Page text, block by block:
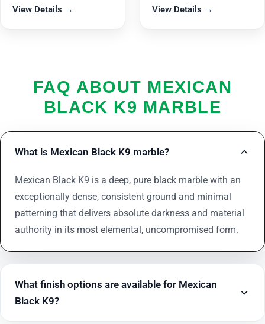
View Details → View Details →
FAQ ABOUT MEXICAN
BLACK K9 MARBLE
What is Mexican Black K9 marble?
Mexican Black K9 is a deep, pure black marble with an
exceptionally dense, consistent ground and minimal
patterning that delivers absolute darkness and material
authority in its most elemental, uncompromised form.
What finish options are available for Mexican
Black K9?